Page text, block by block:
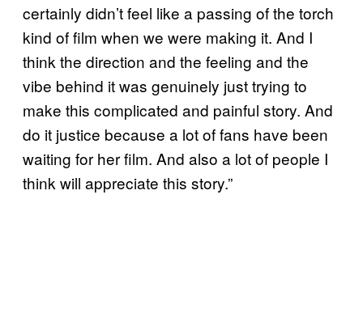
certainly didn’t feel like a passing of the torch
kind of film when we were making it. And I
think the direction and the feeling and the
vibe behind it was genuinely just trying to
make this complicated and painful story. And
do it justice because a lot of fans have been
waiting for her film. And also a lot of people I
think will appreciate this story.”